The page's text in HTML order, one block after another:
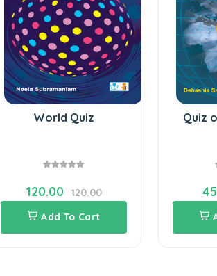
World Quiz
120.00
120.00
Add To Cart
Quiz